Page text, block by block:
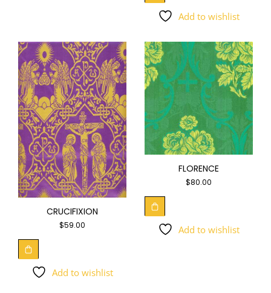
Add to wishlist
CRUCIFIXION
$59.00
Add to wishlist
FLORENCE
$80.00
Add to wishlist